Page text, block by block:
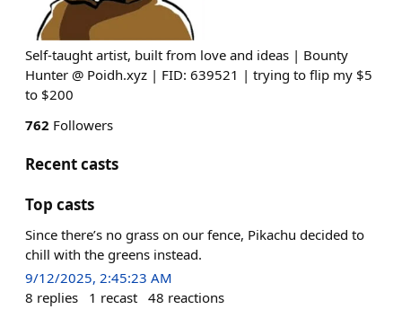
Self-taught artist, built from love and ideas | Bounty
Hunter @ Poidh.xyz | FID: 639521 | trying to flip my $5
to $200
762 Followers
Recent casts
Top casts
Since there’s no grass on our fence, Pikachu decided to
chill with the greens instead.
9/12/2025, 2:45:23 AM
8 replies 1 recast 48 reactions